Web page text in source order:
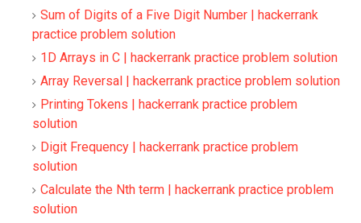
Sum of Digits of a Five Digit Number | hackerrank
practice problem solution
1D Arrays in C | hackerrank practice problem solution
Array Reversal | hackerrank practice problem solution
Printing Tokens | hackerrank practice problem
solution
Digit Frequency | hackerrank practice problem
solution
Calculate the Nth term | hackerrank practice problem
solution